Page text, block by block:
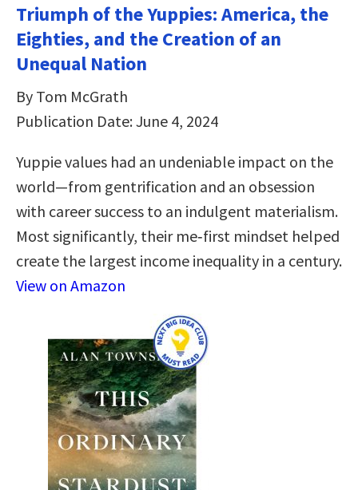
Triumph of the Yuppies: America, the
Eighties, and the Creation of an
Unequal Nation
By Tom McGrath
Publication Date: June 4, 2024
Yuppie values had an undeniable impact on the
world—from gentrification and an obsession
with career success to an indulgent materialism.
Most significantly, their me‑first mindset helped
create the largest income inequality in a century.
View on Amazon